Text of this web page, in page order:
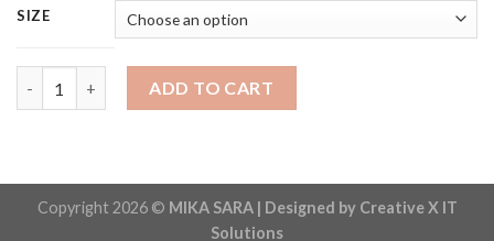
SIZE
ADD TO CART
Copyright 2026 © MIKA SARA | Designed by Creative X IT
Solutions